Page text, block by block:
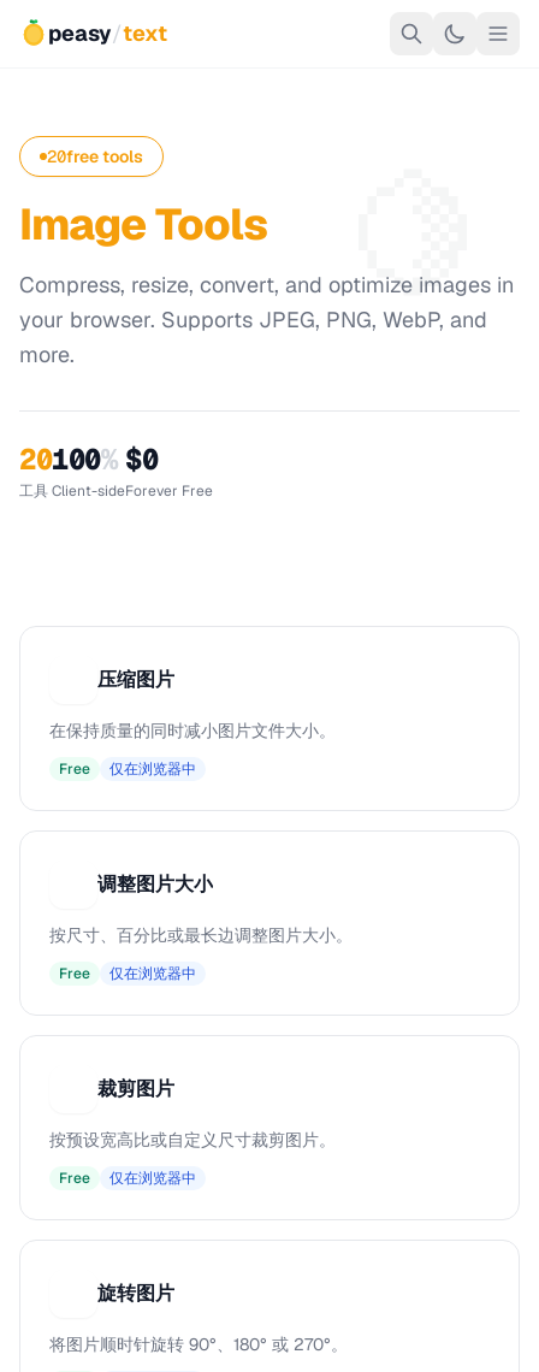
peasy/text
🍋
20free tools
Image Tools
Compress, resize, convert, and optimize images in
your browser. Supports JPEG, PNG, WebP, and
more.
20
工具
100%
Client-side
$0
Forever Free
压缩图片
在保持质量的同时减小图片文件大小。
Free 仅在浏览器中
调整图片大小
按尺寸、百分比或最长边调整图片大小。
Free 仅在浏览器中
裁剪图片
按预设宽高比或自定义尺寸裁剪图片。
Free 仅在浏览器中
旋转图片
将图片顺时针旋转 90°、180° 或 270°。